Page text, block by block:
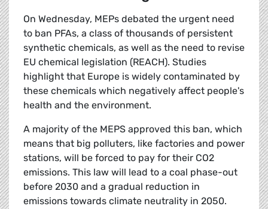
On Wednesday, MEPs debated the urgent need
to ban PFAs, a class of thousands of persistent
synthetic chemicals, as well as the need to revise
EU chemical legislation (REACH). Studies
highlight that Europe is widely contaminated by
these chemicals which negatively affect people's
health and the environment.
A majority of the MEPS approved this ban, which
means that big polluters, like factories and power
stations, will be forced to pay for their CO2
emissions. This law will lead to a coal phase-out
before 2030 and a gradual reduction in
emissions towards climate neutrality in 2050.